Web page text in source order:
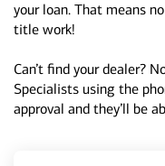
your loan. That means
title work!
Can’t find your dealer?
Specialists using the
approval and they’ll be